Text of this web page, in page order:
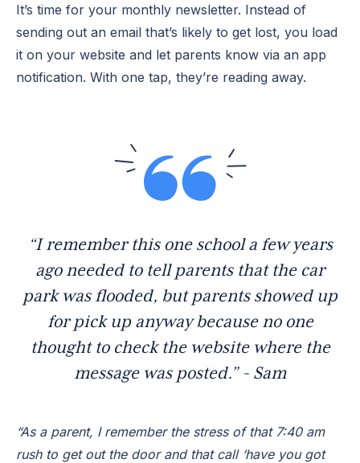
It’s time for your monthly newsletter. Instead of
sending out an email that’s likely to get lost, you load
it on your website and let parents know via an app
notification. With one tap, they’re reading away.
“I remember this one school a few years
ago needed to tell parents that the car
park was flooded, but parents showed up
for pick up anyway because no one
thought to check the website where the
message was posted.” - Sam
“As a parent, I remember the stress of that 7:40 am
rush to get out the door and that call ‘have you got